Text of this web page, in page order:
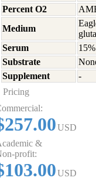
Percent O2
Medium
Serum
Substrate
Supplement
-
Pricing
USD
&
profit:
USD